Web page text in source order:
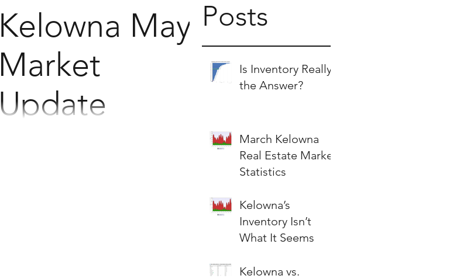
Posts
Is Inventory Really
the Answer?
March Kelowna
Real Estate Market
Statistics
Kelowna’s
Inventory Isn’t
What It Seems
Kelowna vs.
the email. 479 total Residential sales down
9%...
Kelowna May
Market
Update